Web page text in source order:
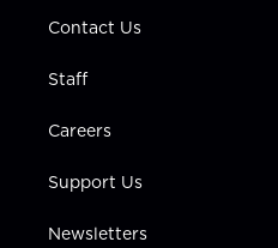
Contact Us
Staff
Careers
Support Us
Newsletters